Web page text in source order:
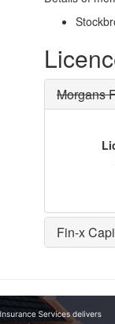
Morgans
Fin-x